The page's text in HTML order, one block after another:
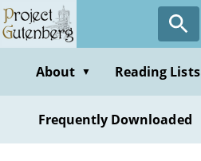
Skip
to
contentAbout ▼ Reading Lists
Frequently Downloaded